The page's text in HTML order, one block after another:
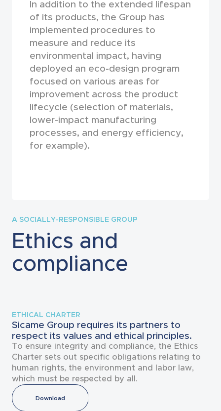
In addition to the extended lifespan
of its products, the Group has
implemented procedures to
measure and reduce its
environmental impact, having
deployed an eco-design program
focused on various areas for
improvement across the product
lifecycle (selection of materials,
lower-impact manufacturing
processes, and energy efficiency,
for example).
A SOCIALLY-RESPONSIBLE GROUP
Ethics and
compliance
ETHICAL CHARTER
Sicame Group requires its partners to
respect its values and ethical principles.
To ensure integrity and compliance, the Ethics
Charter sets out specific obligations relating to
human rights, the environment and labor law,
which must be respected by all.
Download